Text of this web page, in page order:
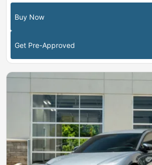
Buy Now
Get Pre-Approved